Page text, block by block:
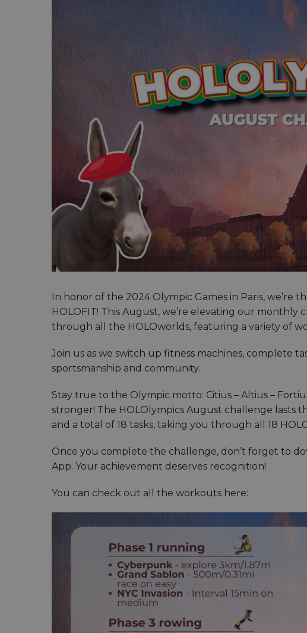
In honor of the 2024 Olympic Games in Paris,
HOLOFIT! This August, we’re elevating our
through all the HOLOworlds, featuring a variety of
Join us as we switch up fitness machines, complete
sportsmanship and community.
Stay true to the Olympic motto: Citius – Altius –
stronger! The HOLOlympics August challenge lasts
and a total of 18 tasks, taking you through all 18
Once you complete the challenge, don’t forget to
App. Your achievement deserves recognition!
You can check out all the workouts here: